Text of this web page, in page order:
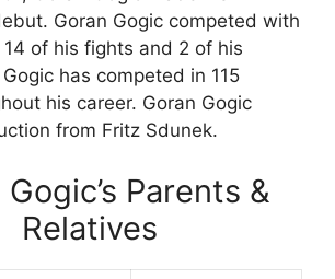
Goran Gogic competed with
of his fights and 2 of his
has competed in 115
his career. Goran Gogic
from Fritz Sdunek.
Parents &
Relatives